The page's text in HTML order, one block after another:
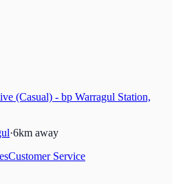
(Casual) - bp Warragul Station,
·6km away
Customer Service